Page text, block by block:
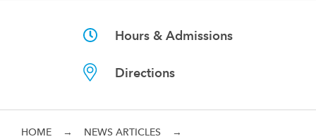
Hours & Admissions
Directions
HOME → NEWS ARTICLES
→